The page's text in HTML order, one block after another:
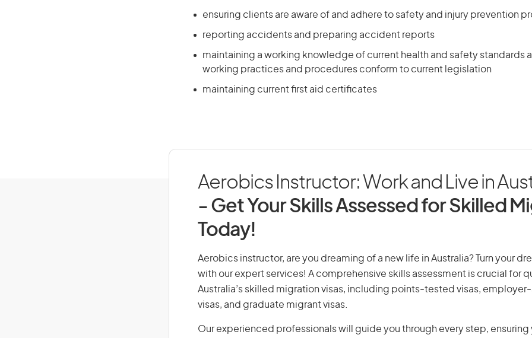
ensuring clients are aware of and adhere to safety and injury prevention
reporting accidents and preparing accident reports
maintaining a working knowledge of current health and safety standards
working practices and procedures conform to current legislation
maintaining current first aid certificates
Aerobics Instructor: Work and Live in
- Get Your Skills Assessed for Skilled
Today!
Aerobics instructor, are you dreaming of a new life in Australia? Turn your
with our expert services! A comprehensive skills assessment is crucial for
Australia’s skilled migration visas, including points-tested visas,
visas, and graduate migrant visas.
Our experienced professionals will guide you through every step, ensuring